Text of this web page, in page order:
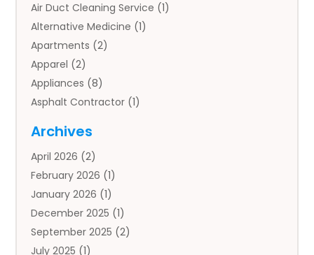
Air Duct Cleaning Service (1)
Alternative Medicine (1)
Apartments (2)
Apparel (2)
Appliances (8)
Asphalt Contractor (1)
Auto Body Parts
Auto Insurance Agency
Auto Repair(1)
Automobile(3)
Automotive(5)
Autos(7)
Archives
April 2026 (2)
February 2026 (1)
January 2026 (1)
December 2025 (1)
September 2025 (2)
July 2025 (1)